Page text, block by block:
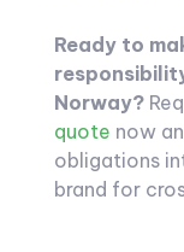
Ready to
Norway?
quote now
obligations
brand for